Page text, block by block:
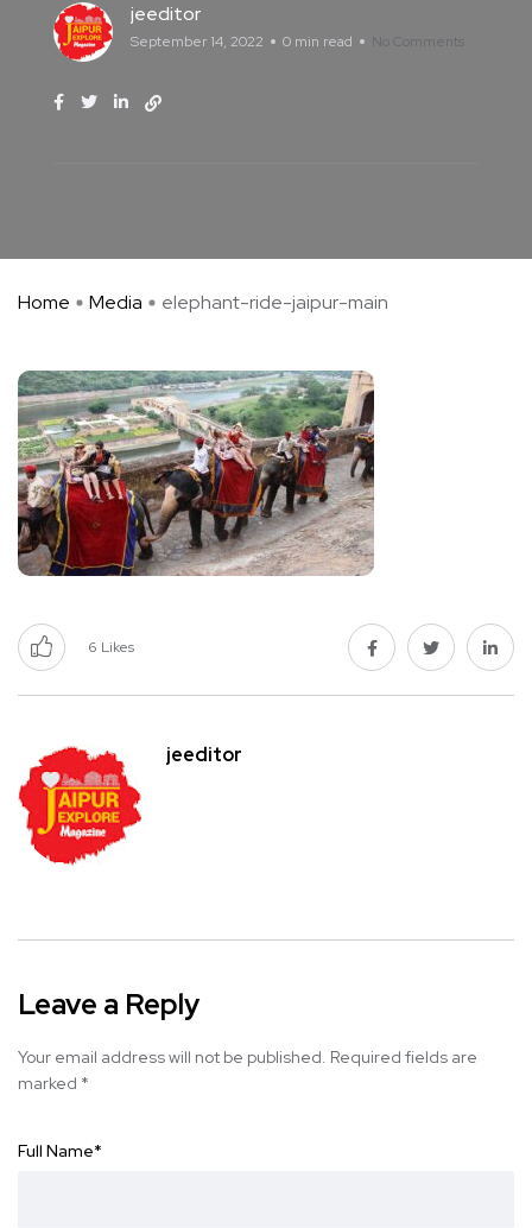
jeeditor
September 14, 2022 0 min read No Comments
Home Media elephant-ride-jaipur-main
6 Likes
jeeditor
Leave a Reply
Your email address will not be published. Required fields are
marked *
Full Name*